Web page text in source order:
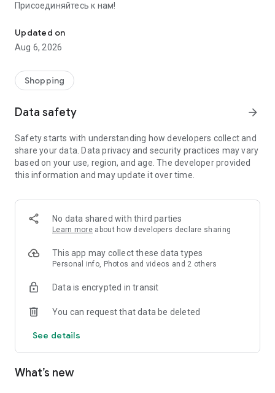
Присоединяйтесь к нам!
Updated on
Aug 6, 2026
Shopping
Data safety arrow_forward
Safety starts with understanding how developers collect and
share your data. Data privacy and security practices may vary
based on your use, region, and age. The developer provided
this information and may update it over time.
No data shared with third parties
Learn more about how developers declare sharing
This app may collect these data types
Personal info, Photos and videos and 2 others
Data is encrypted in transit
You can request that data be deleted
See details
What’s new